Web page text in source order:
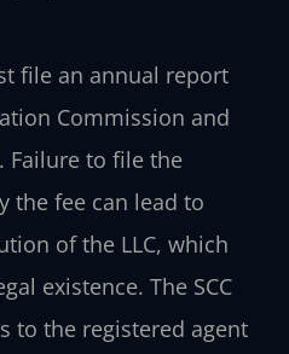
file an annual report
Commission and
Failure to file the
the fee can lead to
of the LLC, which
existence. The SCC
to the registered agent